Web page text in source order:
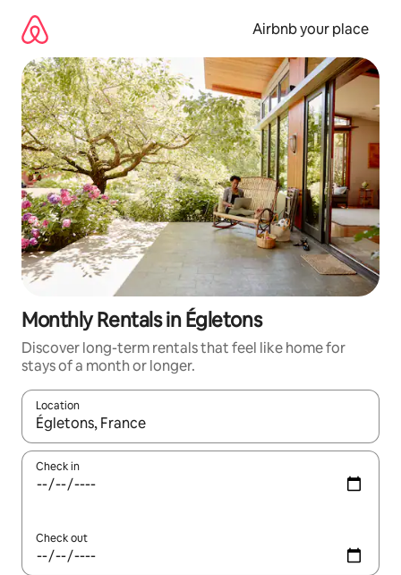
content
Airbnb your place
Monthly Rentals in Égletons
Discover long-term rentals that feel like home for
stays of a month or longer.
Location
When results are available, navigate with the up and down
Check in
Check out